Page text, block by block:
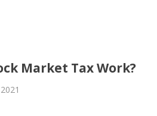
Market Tax Work?